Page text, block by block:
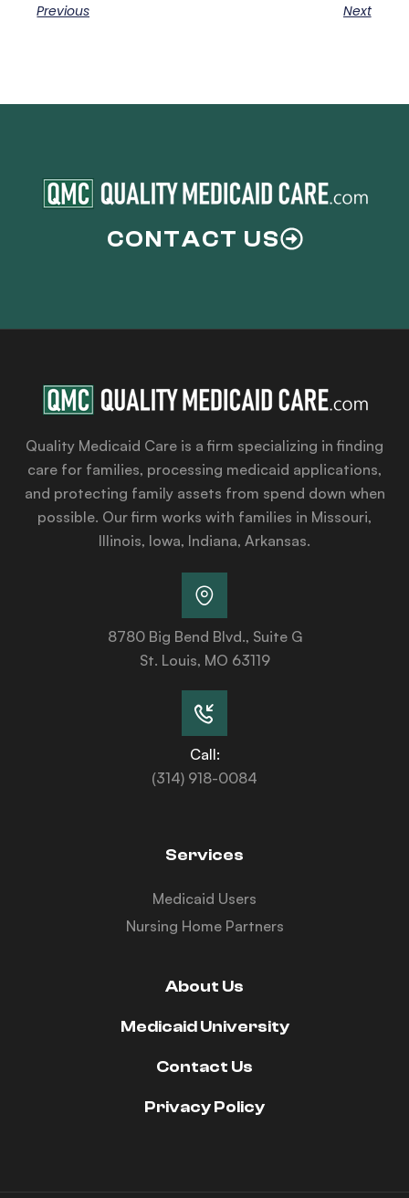
Previous Next
CONTACT US
Quality Medicaid Care is a firm specializing in finding
care for families, processing medicaid applications,
and protecting family assets from spend down when
possible. Our firm works with families in Missouri,
Illinois, Iowa, Indiana, Arkansas.
8780 Big Bend Blvd., Suite G
St. Louis, MO 63119
Call:
(314) 918-0084
Services
Medicaid Users
Nursing Home Partners
About Us
Medicaid University
Contact Us
Privacy Policy